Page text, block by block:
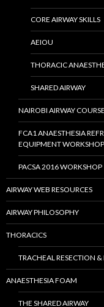
CORE AIRWAY SKILLS
AEIOU
THORACIC
SHARED AIRWAY
NAIROBI AIRWAY
FCA1 ANAESTHESIA
EQUIPMENT WORKSHOP
PACSA 2016 WORKSHOP
AIRWAY WEB RESOURCES
AIRWAY PHILOSOPHY
THORACICS
TRACHEAL RESECTION
ANAESTHESIA FOAM
THE SHARED AIRWAY